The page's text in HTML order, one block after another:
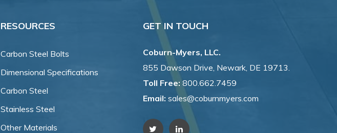
RESOURCES
Carbon Steel Bolts
Dimensional Specifications
Carbon Steel
Stainless Steel
Other Materials
GET IN TOUCH
Coburn-Myers, LLC.
855 Dawson Drive, Newark, DE 19713.
Toll Free: 800.662.7459
Email: sales@coburnmyers.com